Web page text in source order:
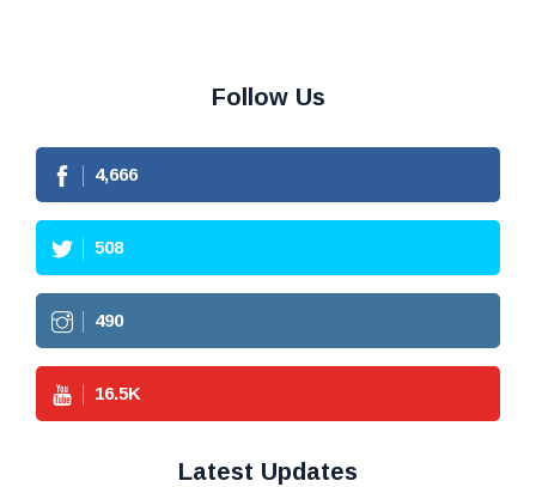
Follow Us
4,666
508
490
16.5K
Latest Updates